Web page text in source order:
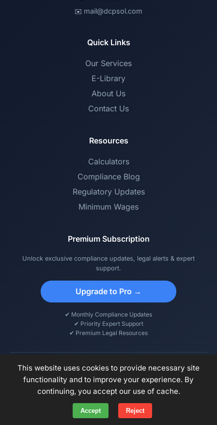
✉️ mail@dcpsol.com
Quick Links
Our Services
E-Library
About Us
Contact Us
Resources
Calculators
Compliance Blog
Regulatory Updates
Minimum Wages
Premium Subscription
Unlock exclusive compliance updates, legal alerts & expert
support.
Upgrade to Pro →
✔ Monthly Compliance Updates
✔ Priority Expert Support
✔ Premium Legal Resources
© 2026 DCPS – Digital Compliance & Payroll Solutions. All rights
reserved.
Privacy PolicyTerms of UseDisclaimer
This website uses cookies to provide necessary site
functionality and to improve your experience. By
continuing, you accept our use of cache.
Accept Reject